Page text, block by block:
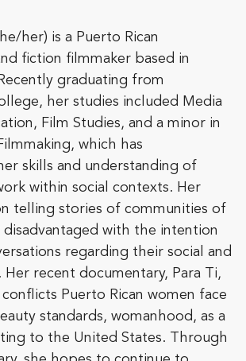
her) is a Puerto Rican
fiction filmmaker based in
graduating from
her studies included Media
Film Studies, and a minor in
which has
skills and understanding of
within social contexts. Her
telling stories of communities of
with the intention
regarding their social and
Her recent documentary, Para Ti,
Puerto Rican women face
standards, womanhood, as a
to the United States. Through